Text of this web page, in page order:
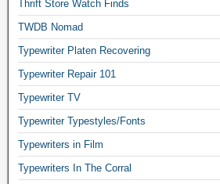
Thrift Store Watch Finds
TWDB Nomad
Typewriter Platen Recovering
Typewriter Repair 101
Typewriter TV
Typewriter Typestyles/Fonts
Typewriters in Film
Typewriters In The Corral